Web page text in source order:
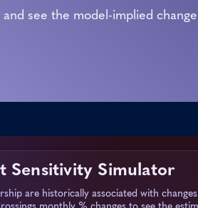
see the model-implied